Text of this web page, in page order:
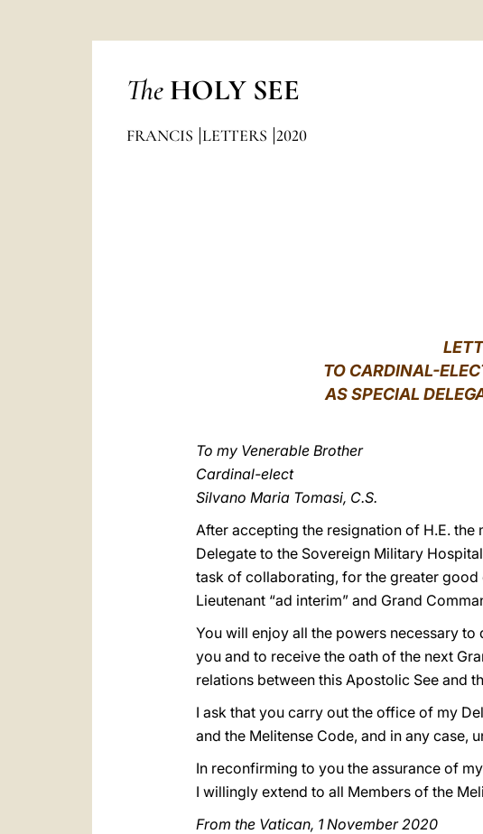
The HOLY SEE
FRANCIS LETTERS 2020
TO CARDINAL-
AS SPECIAL
To my Venerable Brother
Cardinal-elect
Silvano Maria Tomasi, C.S.
After accepting the resignation of H.E.
Delegate to the Sovereign Military
task of collaborating, for the greater good
Lieutenant “ad interim” and Grand
You will enjoy all the powers necessary
you and to receive the oath of the next
relations between this Apostolic See and
I ask that you carry out the office of my
and the Melitense Code, and in any case,
In reconfirming to you the assurance of
I willingly extend to all Members of the
From the Vatican, 1 November 2020